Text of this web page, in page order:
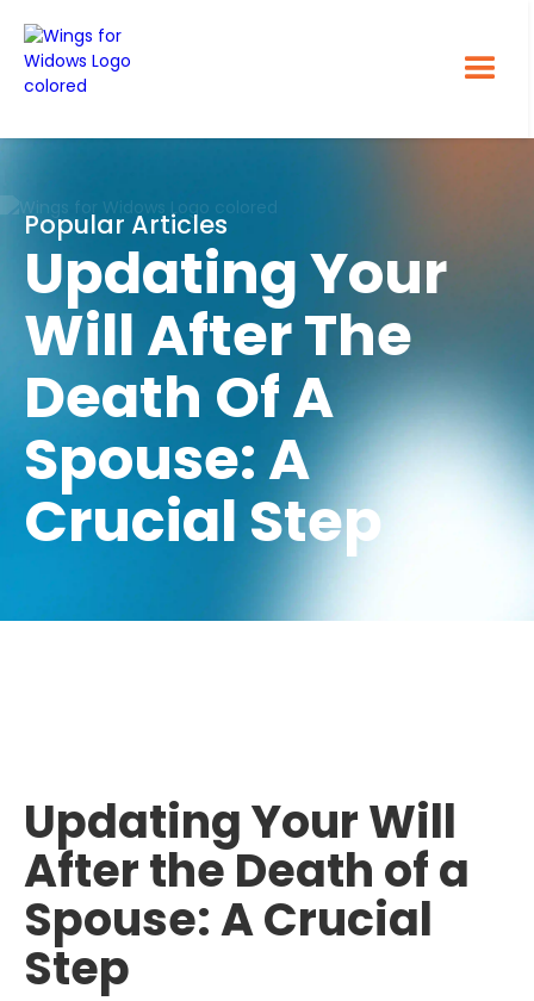
Popular Articles
Updating Your
Will After The
Death Of A
Spouse: A
Crucial Step
Updating Your Will
After the Death of a
Spouse: A Crucial
Step